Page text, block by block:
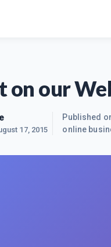
on our
17, 2015
Published
online